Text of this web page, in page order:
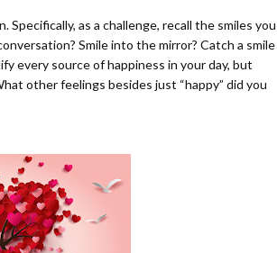
Specifically, as a challenge, recall the smiles you
Smile into the mirror? Catch a smile
every source of happiness in your day, but
other feelings besides just “happy” did you